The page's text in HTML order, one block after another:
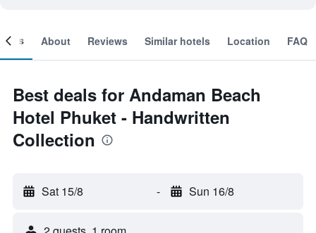
About Reviews Similar hotels Location FAQ
Best deals for Andaman Beach
Hotel Phuket - Handwritten
Collection
Sat 15/8 - Sun 16/8